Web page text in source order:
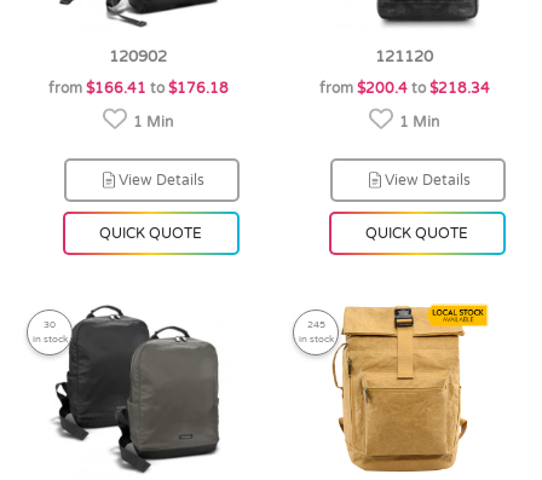
120902
from $166.41 to $176.18
1 Min
View Details
QUICK QUOTE
121120
from $200.4to $218.34
1 Min
View Details
QUICK QUOTE
30
in stock
245
in stock